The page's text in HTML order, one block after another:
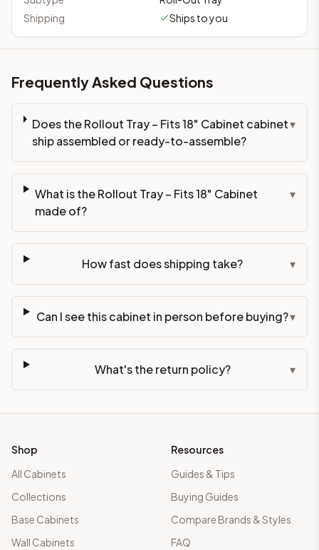
Shipping
Ships to you
Frequently Asked Questions
Does the Rollout Tray – Fits 18" Cabinet cabinet
ship assembled or ready-to-assemble?
▾
What is the Rollout Tray – Fits 18" Cabinet
made of?
▾
How fast does shipping take? ▾
Can I see this cabinet in person before buying?▾
What's the return policy? ▾
Shop
All Cabinets
Collections
Base Cabinets
Wall Cabinets
Resources
Guides & Tips
Buying Guides
Compare Brands & Styles
FAQ